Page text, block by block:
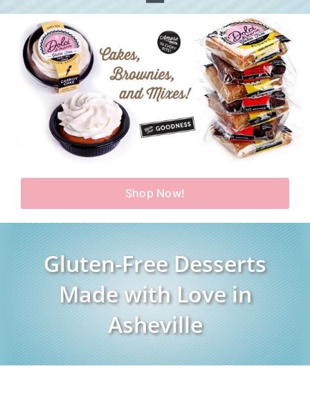
Toggle
Navigation
Home
Shop
Our Story
Products
Find Us
Testimonials
Contact Us
My Account
Shop Now!
Gluten-Free Desserts
Made with Love in
Asheville